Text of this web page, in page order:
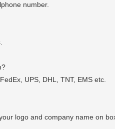
number.
UPS, DHL, TNT, EMS etc.
logo and company name on